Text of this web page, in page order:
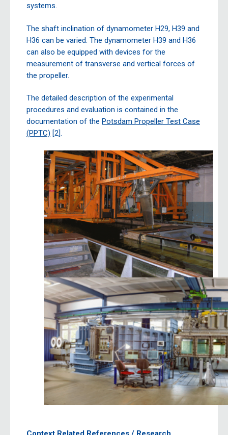
systems.
The shaft inclination of dynamometer H29, H39 and
H36 can be varied. The dynamometer H39 and H36
can also be equipped with devices for the
measurement of transverse and vertical forces of
the propeller.
The detailed description of the experimental
procedures and evaluation is contained in the
documentation of the Potsdam Propeller Test Case
(PPTC) [2].